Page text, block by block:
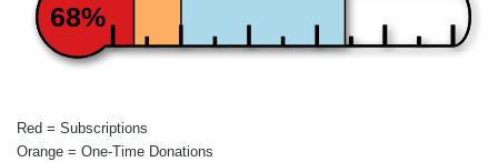
68%
Red = Subscriptions
Orange = One-Time Donations